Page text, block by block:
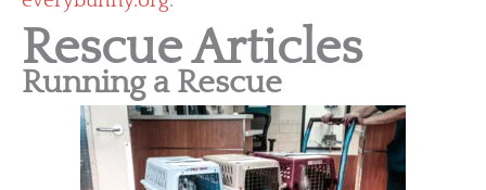
Rescue Articles
Running a Rescue